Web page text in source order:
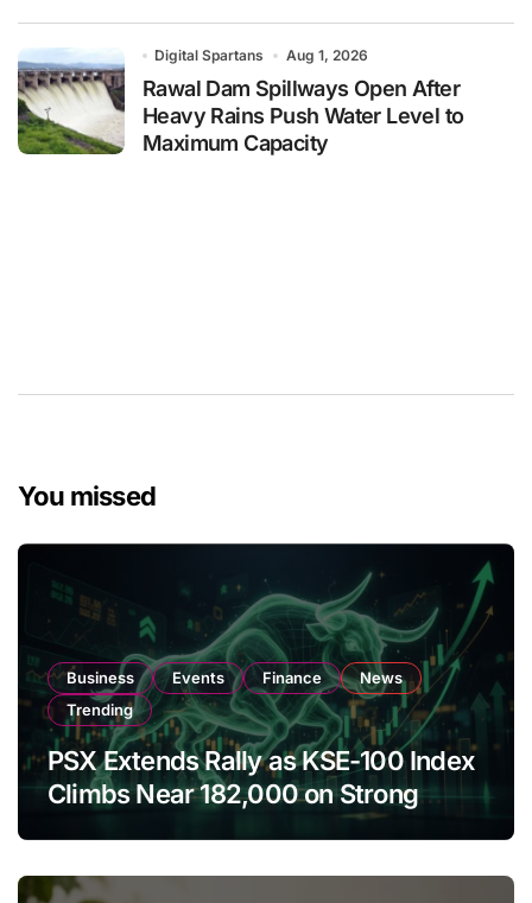
Digital Spartans Aug 1, 2026
Rawal Dam Spillways Open After
Heavy Rains Push Water Level to
Maximum Capacity
You missed
Business Events Finance
News
Trending
PSX Extends Rally as KSE-100 Index
Climbs Near 182,000 on Strong